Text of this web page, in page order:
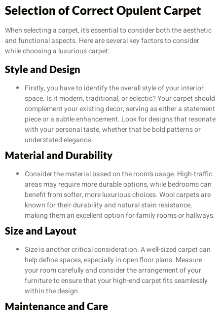
Selection of Correct Opulent Carpet
When selecting a carpet, it’s essential to consider both the aesthetic
and functional aspects. Here are several key factors to consider
while choosing a luxurious carpet:
Style and Design
Firstly, you have to identify the overall style of your interior
space. Is it modern, traditional, or eclectic? Your carpet should
complement your existing decor, serving as either a statement
piece or a subtle enhancement. Look for designs that resonate
with your personal taste, whether that be bold patterns or
understated elegance.
Material and Durability
Consider the material based on the room’s usage. High-traffic
areas may require more durable options, while bedrooms can
benefit from softer, more luxurious choices. Wool carpets are
known for their durability and natural stain resistance,
making them an excellent option for family rooms or hallways.
Size and Layout
Size is another critical consideration. A well-sized carpet can
help define spaces, especially in open floor plans. Measure
your room carefully and consider the arrangement of your
furniture to ensure that your high-end carpet fits seamlessly
within the design.
Maintenance and Care